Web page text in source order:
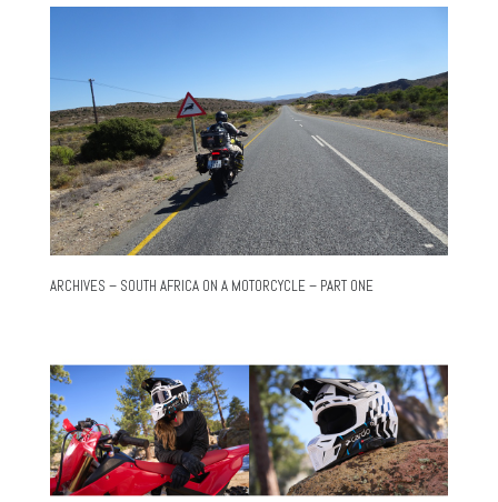
ARCHIVES – SOUTH AFRICA ON A MOTORCYCLE – PART ONE